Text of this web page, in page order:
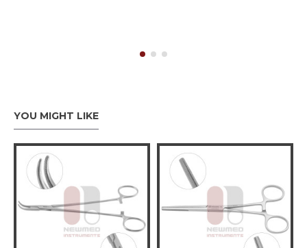
YOU MIGHT LIKE